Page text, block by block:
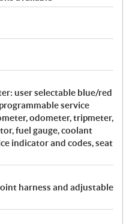
user selectable blue/red
service
odometer, tripmeter,
fuel gauge, coolant
indicator and codes, seat
harness and adjustable